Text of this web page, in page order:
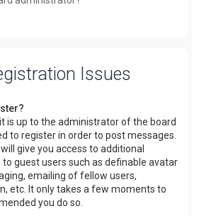
Issues
is up to the administrator of the board
to register in order to post messages.
give you access to additional
guest users such as definable avatar
emailing of fellow users,
etc. It only takes a few moments to
you do so.